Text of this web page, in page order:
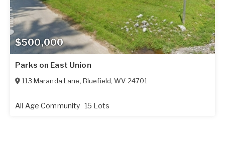
$500,000
Parks on East Union
113 Maranda Lane, Bluefield,WV 24701
All Age Community 15 Lots